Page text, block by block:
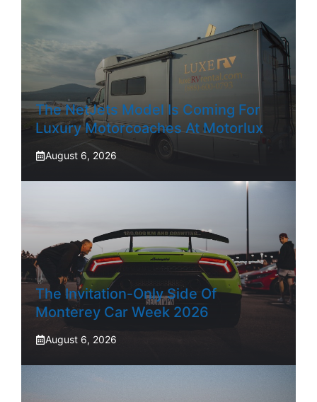
The NetJets Model Is Coming For
Luxury Motorcoaches At Motorlux
August 6, 2026
The Invitation-Only Side Of
Monterey Car Week 2026
August 6, 2026